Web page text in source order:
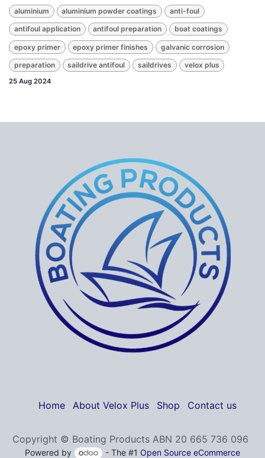
aluminium aluminium powder coatings anti-foul
antifoul application antifoul preparation boat coatings
epoxy primer epoxy primer finishes galvanic corrosion
preparation saildrive antifoul saildrives velox plus
25 Aug 2024
Home About Velox Plus Shop Contact us
Copyright © Boating Products ABN 20 665 736 096
Powered by - The #1 Open Source eCommerce